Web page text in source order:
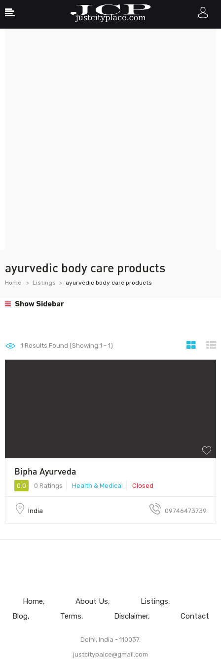
ayurvedic body care products
Home Listings ayurvedic body care products
Show Sidebar
1 Results Found (Showing 1 - 1)
Bipha Ayurveda
0.0 0 Ratings Health & Medical Closed
India 09746473739
Home About Us
Listings
Blog
Terms Disclaimer Contact
Delhi, India - 110037.
justcitypalce@gmail.com